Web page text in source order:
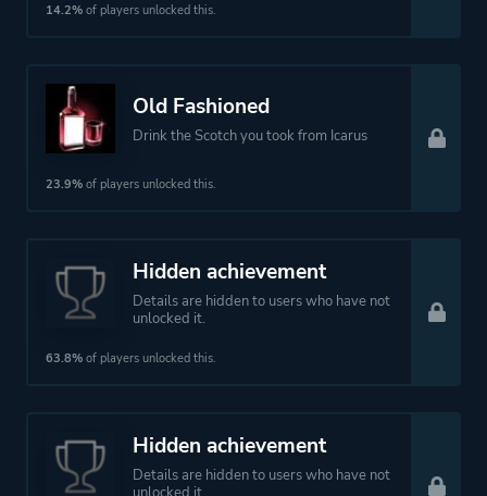
14.2% of players unlocked this.
Old Fashioned
Drink the Scotch you took from Icarus
23.9% of players unlocked this.
Hidden achievement
Details are hidden to users who have not
unlocked it.
63.8% of players unlocked this.
Hidden achievement
Details are hidden to users who have not